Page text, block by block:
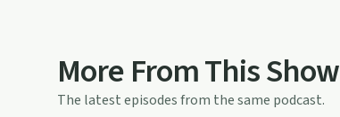
More From This Show
The latest episodes from the same podcast.